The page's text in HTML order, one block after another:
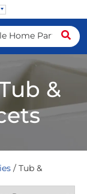
&
/ Tub &